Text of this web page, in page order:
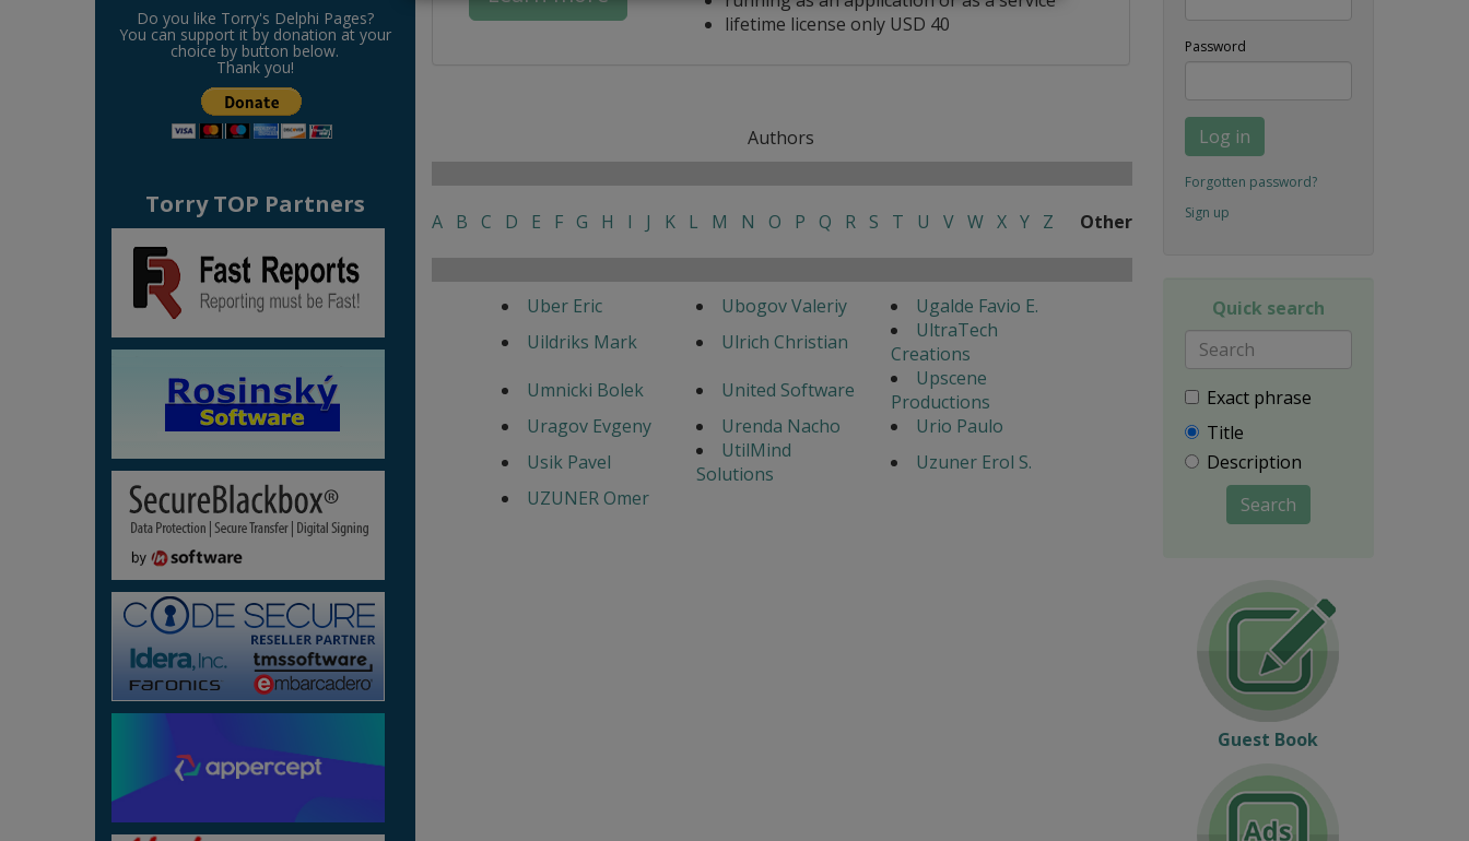
Do you like Torry's Delphi Pages?
You can support it by donation at your
choice by button below.
Thank you!
Torry TOP Partners
lifetime license only USD 40
Authors
A B C D E F G H I J K L M N O P Q R S T U V W X Y Z Other
Uber Eric Ubogov Valeriy
Ugalde Favio E.
Uildriks Mark
Ulrich Christian
UltraTech
Creations
Umnicki Bolek
United Software
Upscene
Productions
Uragov Evgeny
Urenda Nacho
Urio Paulo
Usik Pavel
UtilMind
Solutions
Uzuner Erol S.
UZUNER Omer
Password
Log in
Forgotten password?
Sign up
Quick search
Exact phrase
Title
Description
Search
Guest Book